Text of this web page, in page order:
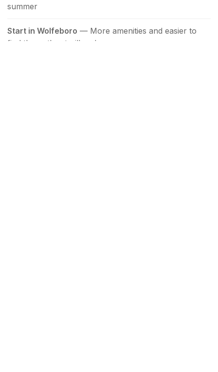
summer
Start in Wolfeboro — More amenities and easier to
find than other trailheads